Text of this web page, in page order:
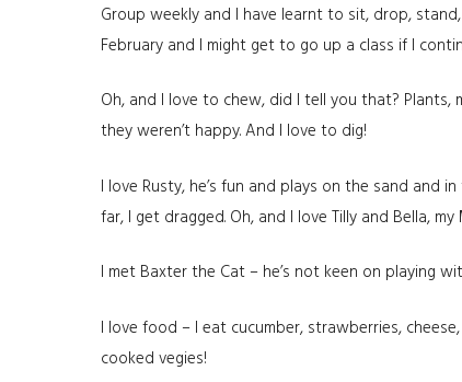
Group weekly and I have learnt to sit, drop,
February and I might get to go up a class if I
Oh, and I love to chew, did I tell you that?
they weren’t happy. And I love to dig!
I love Rusty, he’s fun and plays on the sand
far, I get dragged. Oh, and I love Tilly and Bella,
I met Baxter the Cat – he’s not keen on playing
I love food – I eat cucumber, strawberries,
cooked vegies!